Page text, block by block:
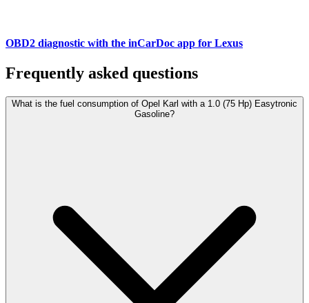
OBD2 diagnostic with the inCarDoc app for Lexus
Frequently asked questions
What is the fuel consumption of Opel Karl with a 1.0 (75 Hp) Easytronic
Gasoline?